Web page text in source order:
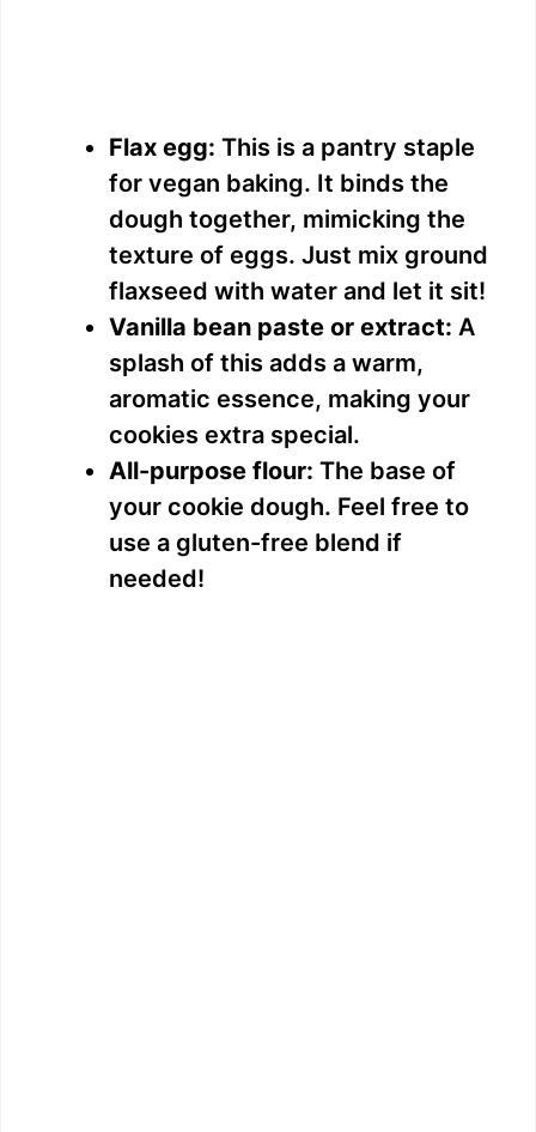
Flax egg: This is a pantry staple
for vegan baking. It binds the
dough together, mimicking the
texture of eggs. Just mix ground
flaxseed with water and let it sit!
Vanilla bean paste or extract: A
splash of this adds a warm,
aromatic essence, making your
cookies extra special.
All-purpose flour: The base of
your cookie dough. Feel free to
use a gluten-free blend if
needed!